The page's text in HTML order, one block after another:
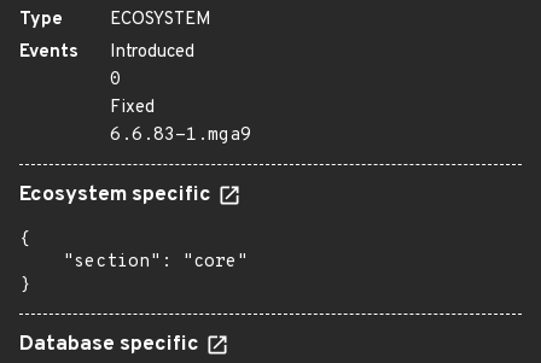
Type
ECOSYSTEM
Events
Introduced
0
Fixed
6.6.83-1.mga9
Ecosystem specific
{
    "section": "core"
}
Database specific